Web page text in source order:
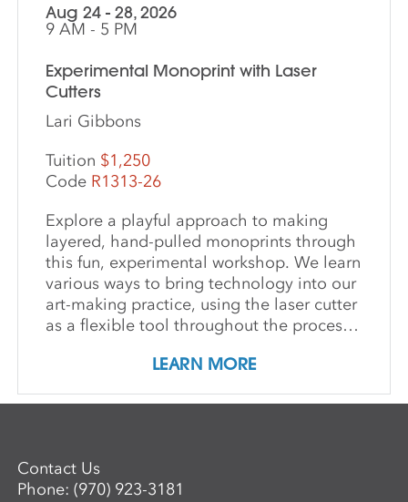
Aug 24 - 28, 2026
9 AM - 5 PM
Experimental Monoprint with Laser
Cutters
Lari Gibbons
Tuition $1,250
Code R1313-26
Explore a playful approach to making
layered, hand-pulled monoprints through
this fun, experimental workshop. We learn
various ways to bring technology into our
art-making practice, using the laser cutter
as a flexible tool throughout the process.
laser-cut paper stencils, which we then
collage elements. We conclude by cutting
to increase skills, exchange ideas, and
expand our creative practices.
LEARN MORE
Contact Us
Phone:(970) 923-3181